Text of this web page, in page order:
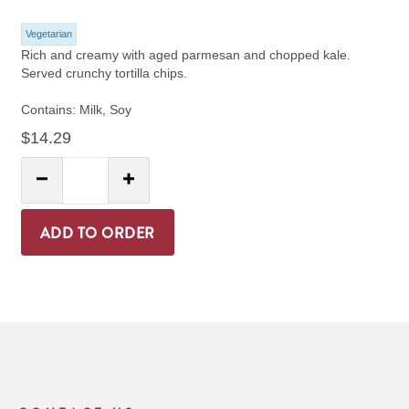
Vegetarian
Rich and creamy with aged parmesan and chopped kale.
Served crunchy tortilla chips.
Contains: Milk, Soy
$14.29
Decrease QuantityIncrease Quantity
ADD TO ORDER